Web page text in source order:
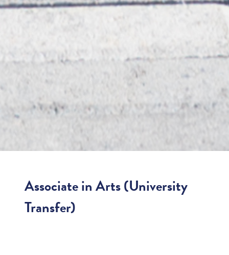
Associate in Arts (University
Transfer)